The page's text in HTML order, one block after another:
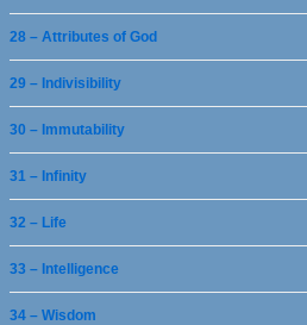
28 – Attributes of God
29 – Indivisibility
30 – Immutability
31 – Infinity
32 – Life
33 – Intelligence
34 – Wisdom